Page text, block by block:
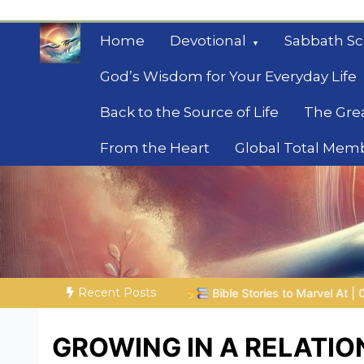
content
Home Devotional Sabbath
God’s Wisdom for Your Everyday Life
Back to the Source of Life The
From the Heart Global Total
Mysteries of the
Biblical insights for people on a journey
Recent Posts
Bible Stories to Marvel At | 08.04.2026 | Job | Chap.39 –
GROWING IN A